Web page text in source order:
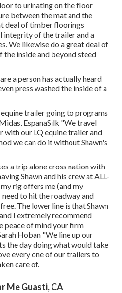
to urinating on the floor
between the mat and the
deal of timber floorings
integrity of the trailer and a
We likewise do a great deal of
the inside and beyond steed
a person has actually heard
press washed the inside of a
trailer going to programs
EspanaSilk "We travel
with our LQ equine trailer and
we can do it without Shawn's
a trip alone cross nation with
Shawn and his crew at ALL-
rig offers me (and my
to hit the roadway and
The lower line is that Shawn
I extremely recommend
peace of mind your firm
Hoban "We line up our
the day doing what would take
every one of our trailers to
care of.
Me Guasti, CA